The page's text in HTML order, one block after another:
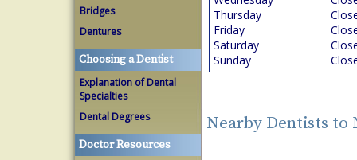
Bridges
Dentures
Choosing a Dentist
Explanation of Dental
Specialties
Dental Degrees
Doctor Resources
Thursday
Friday
Saturday
Sunday
Nearby Dentists to